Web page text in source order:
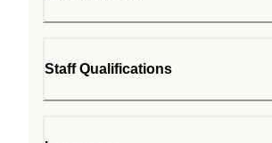
Staff Qualifications